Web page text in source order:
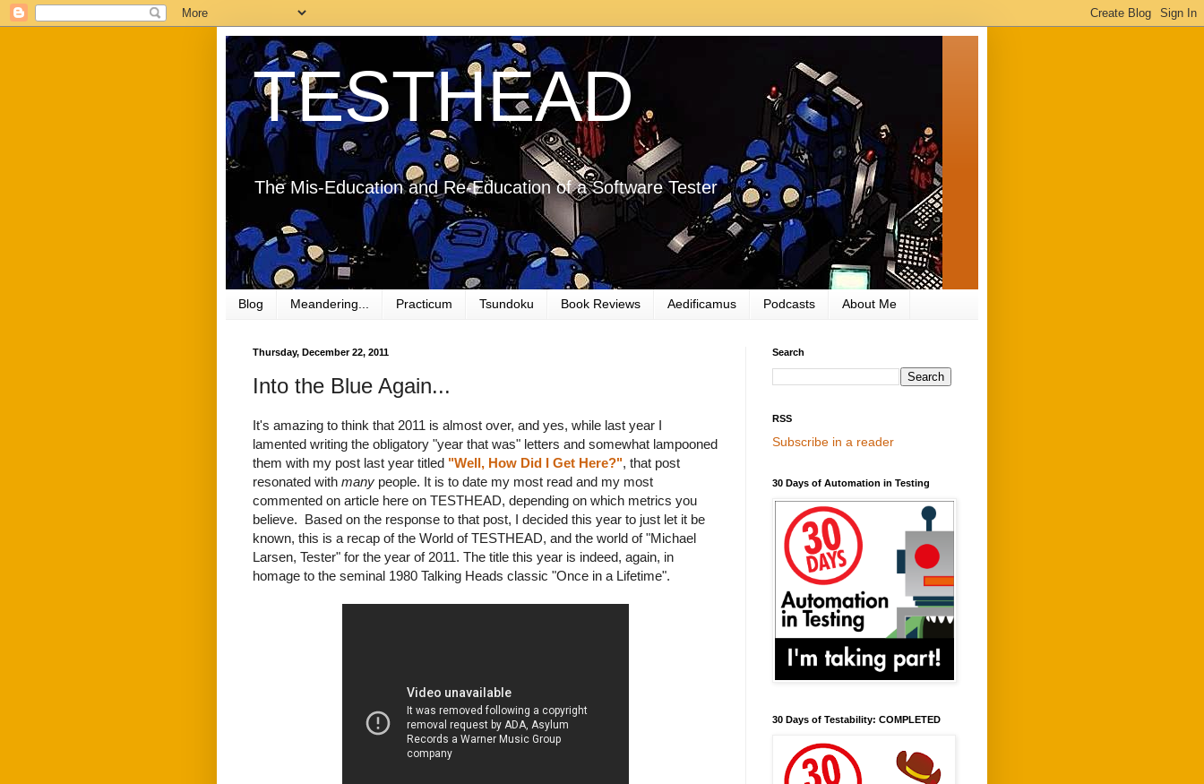
TESTHEAD
The Mis-Education and Re-Education of a Software Tester
Blog Meandering... Practicum Tsundoku Book Reviews Aedificamus Podcasts About Me
Thursday, December 22, 2011
Into the Blue Again...
It's amazing to think that 2011 is almost over, and yes, while last year I
lamented writing the obligatory "year that was" letters and somewhat lampooned
them with my post last year titled "Well, How Did I Get Here?", that post
resonated with many people. It is to date my most read and my most
commented on article here on TESTHEAD, depending on which metrics you
believe. Based on the response to that post, I decided this year to just let it be
known, this is a recap of the World of TESTHEAD, and the world of "Michael
Larsen, Tester" for the year of 2011. The title this year is indeed, again, in
homage to the seminal 1980 Talking Heads classic "Once in a Lifetime".
Search
RSS
Subscribe in a reader
30 Days of Automation in Testing
30 Days of Testability: COMPLETED